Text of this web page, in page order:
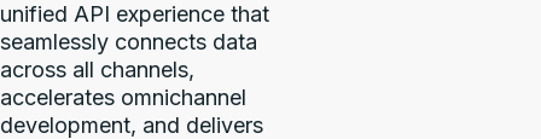
unified API experience that
seamlessly connects data
across all channels,
accelerates omnichannel
development, and delivers